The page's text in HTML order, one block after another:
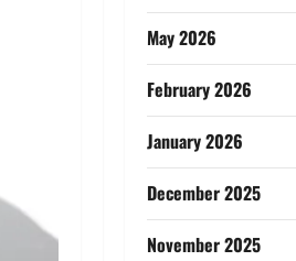
May 2026
February 2026
January 2026
December 2025
November 2025